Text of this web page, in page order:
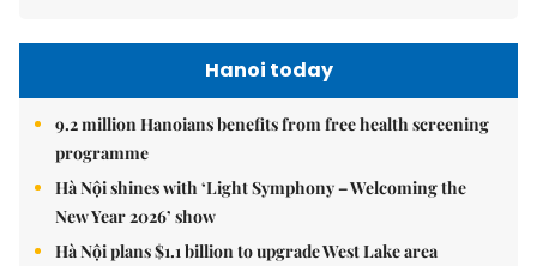
Hanoi today
9.2 million Hanoians benefits from free health screening
programme
Hà Nội shines with ‘Light Symphony – Welcoming the
New Year 2026’ show
Hà Nội plans $1.1 billion to upgrade West Lake area